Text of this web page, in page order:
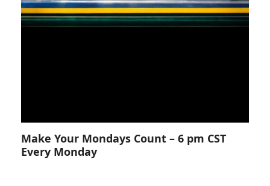
Make Your Mondays Count – 6 pm CST
Every Monday